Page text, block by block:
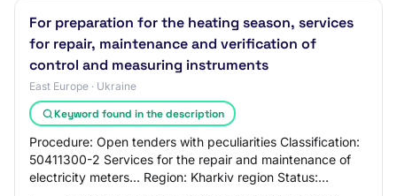
For preparation for the heating season, services
for repair, maintenance and verification of
control and measuring instruments
East Europe · Ukraine
Keyword found in the description
Procedure: Open tenders with peculiarities Classification:
50411300-2 Services for the repair and maintenance of
electricity meters... Region: Kharkiv region Status: